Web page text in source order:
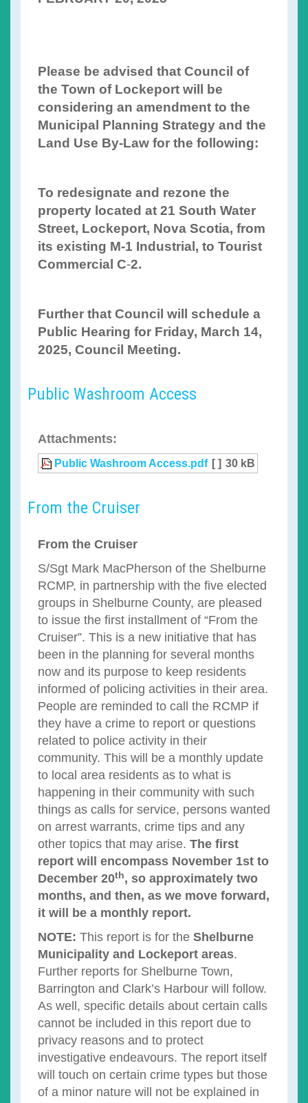
Please be advised that Council of
the Town of Lockeport will be
considering an amendment to the
Municipal Planning Strategy and the
Land Use By-Law for the following:
To redesignate and rezone the
property located at 21 South Water
Street, Lockeport, Nova Scotia, from
its existing M-1 Industrial, to Tourist
Commercial C-2.
Further that Council will schedule a
Public Hearing for Friday, March 14,
2025, Council Meeting.
Public Washroom Access
Attachments:
Public Washroom Access.pdf [ ] 30 kB
From the Cruiser
From the Cruiser
S/Sgt Mark MacPherson of the Shelburne
RCMP, in partnership with the five elected
groups in Shelburne County, are pleased
to issue the first installment of “From the
Cruiser”. This is a new initiative that has
been in the planning for several months
now and its purpose to keep residents
informed of policing activities in their area.
People are reminded to call the RCMP if
they have a crime to report or questions
related to police activity in their
community. This will be a monthly update
to local area residents as to what is
happening in their community with such
things as calls for service, persons wanted
on arrest warrants, crime tips and any
other topics that may arise. The first
report will encompass November 1st to
December 20th, so approximately two
months, and then, as we move forward,
it will be a monthly report.
NOTE: This report is for the Shelburne
Municipality and Lockeport areas.
Further reports for Shelburne Town,
Barrington and Clark’s Harbour will follow.
As well, specific details about certain calls
cannot be included in this report due to
privacy reasons and to protect
investigative endeavours. The report itself
will touch on certain crime types but those
of a minor nature will not be explained in